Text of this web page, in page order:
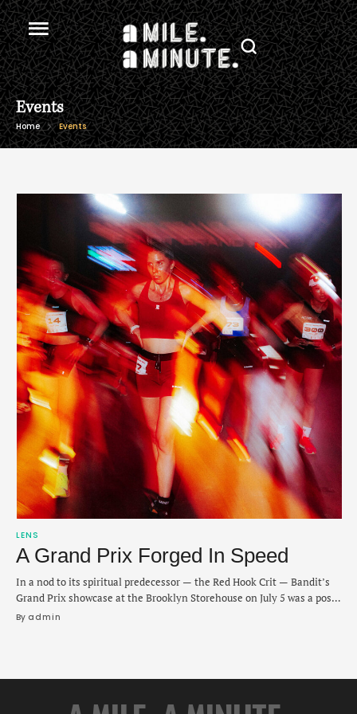
Events
Home Events
LENS
A Grand Prix Forged In Speed
In a nod to its spiritual predecessor — the Red Hook Crit — Bandit’s
Grand Prix showcase at the Brooklyn Storehouse on July 5 was a post-
holiday clash of 3K and 5K races that were equal parts culture and
By admin